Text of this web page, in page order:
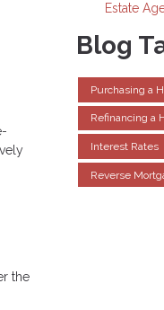
the
Estate
Blog
Purchasing a
Refinancing a
Interest Rates
Reverse